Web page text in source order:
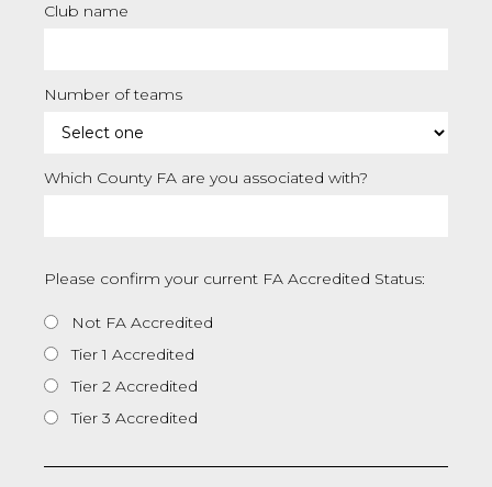
Club name
Number of teams
Which County FA are you associated with?
Please confirm your current FA Accredited Status:
Not FA Accredited
Tier 1 Accredited
Tier 2 Accredited
Tier 3 Accredited